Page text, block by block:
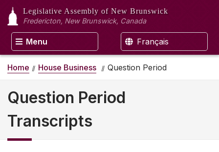
Legislative Assembly of New Brunswick
Fredericton, New Brunswick, Canada
Menu Français
Home House Business Question Period
Question Period
Transcripts